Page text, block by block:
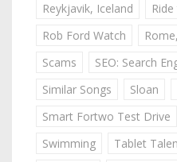
Reykjavik, Iceland
Rob Ford Watch
Scams
SEO: Search
Similar Songs
Sloan
Smart Fortwo Test Drive
Swimming
Tablet